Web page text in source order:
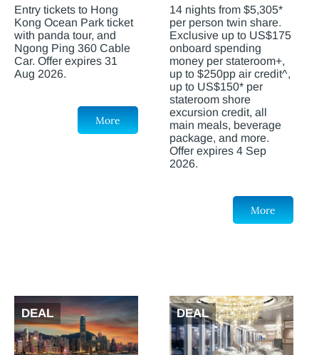
Entry tickets to Hong
Kong Ocean Park ticket
with panda tour, and
Ngong Ping 360 Cable
Car. Offer expires 31
Aug 2026.
More
14 nights from $5,305*
per person twin share.
Exclusive up to US$175
onboard spending
money per stateroom+,
up to $250pp air credit^,
up to US$150* per
stateroom shore
excursion credit, all
main meals, beverage
package, and more.
Offer expires 4 Sep
2026.
More
DEAL DEAL